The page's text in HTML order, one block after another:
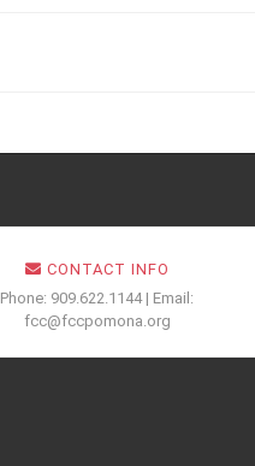
CONTACT INFO
Phone: 909.622.1144 | Email:
fcc@fccpomona.org